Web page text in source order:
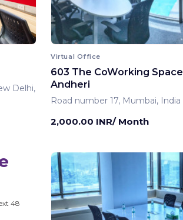
Delhi,
Virtual Office
603 The CoWorking Space
Andheri
Road number 17, Mumbai, India
2,000.00 INR/ Month
48